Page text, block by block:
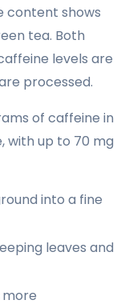
content shows
tea. Both
levels are
processed.
of caffeine in
with up to 70 mg
into a fine
leaves and
more